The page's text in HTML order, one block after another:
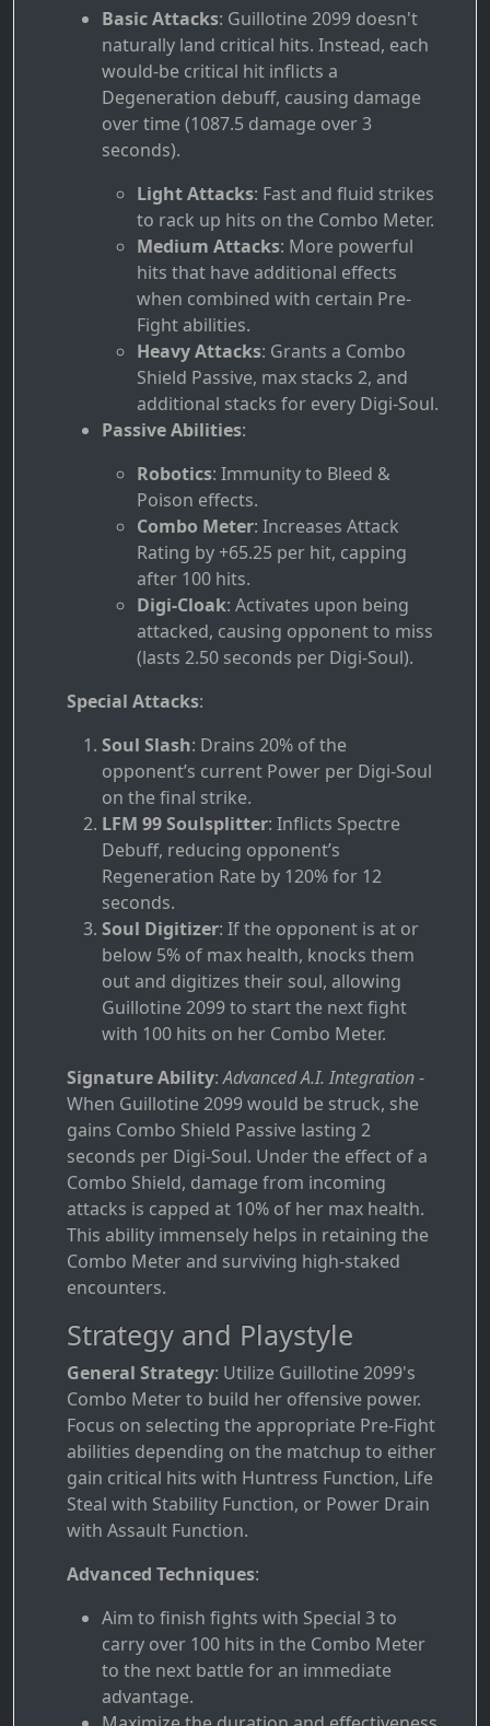
Basic Attacks: Guillotine 2099 doesn't
naturally land critical hits. Instead, each
would-be critical hit inflicts a
Degeneration debuff, causing damage
over time (1087.5 damage over 3
seconds).
Light Attacks: Fast and fluid strikes
to rack up hits on the Combo Meter.
Medium Attacks: More powerful
hits that have additional effects
when combined with certain Pre-
Fight abilities.
Heavy Attacks: Grants a Combo
Shield Passive, max stacks 2, and
additional stacks for every Digi-Soul.
Passive Abilities:
Robotics: Immunity to Bleed &
Poison effects.
Combo Meter: Increases Attack
Rating by +65.25 per hit, capping
after 100 hits.
Digi-Cloak: Activates upon being
attacked, causing opponent to miss
(lasts 2.50 seconds per Digi-Soul).
Special Attacks:
Soul Slash: Drains 20% of the
opponent’s current Power per Digi-Soul
on the final strike.
LFM 99 Soulsplitter: Inflicts Spectre
Debuff, reducing opponent’s
Regeneration Rate by 120% for 12
seconds.
Soul Digitizer: If the opponent is at or
below 5% of max health, knocks them
out and digitizes their soul, allowing
Guillotine 2099 to start the next fight
with 100 hits on her Combo Meter.
Signature Ability:Advanced A.I. Integration-
When Guillotine 2099 would be struck, she
gains Combo Shield Passive lasting 2
seconds per Digi-Soul. Under the effect of a
Combo Shield, damage from incoming
attacks is capped at 10% of her max health.
This ability immensely helps in retaining the
Combo Meter and surviving high-staked
encounters.
Strategy and Playstyle
General Strategy: Utilize Guillotine 2099's
Combo Meter to build her offensive power.
Focus on selecting the appropriate Pre-Fight
abilities depending on the matchup to either
gain critical hits with Huntress Function, Life
Steal with Stability Function, or Power Drain
with Assault Function.
Advanced Techniques:
Aim to finish fights with Special 3 to
carry over 100 hits in the Combo Meter
to the next battle for an immediate
advantage.